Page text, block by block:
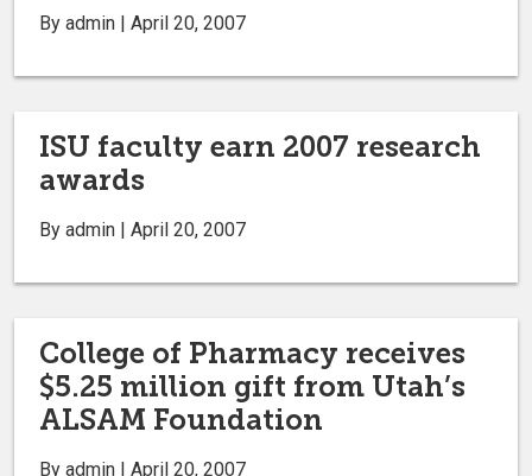
By admin | April 20, 2007
ISU faculty earn 2007 research
awards
By admin | April 20, 2007
College of Pharmacy receives
$5.25 million gift from Utah’s
ALSAM Foundation
By admin | April 20, 2007